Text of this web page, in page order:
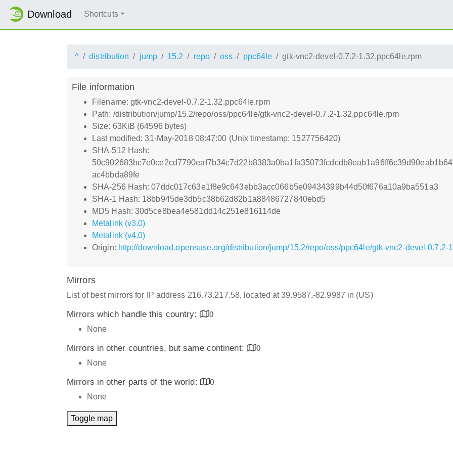
Download Shortcuts
^ distribution jump 15.2 repo oss ppc64le gtk-vnc2-devel-0.7.2-1.32.ppc64le.rpm
File information
Filename: gtk-vnc2-devel-0.7.2-1.32.ppc64le.rpm
Path: /distribution/jump/15.2/repo/oss/ppc64le/gtk-vnc2-devel-0.7.2-1.32.ppc64le.rpm
Size: 63KiB (64596 bytes)
Last modified: 31-May-2018 08:47:00 (Unix timestamp: 1527756420)
SHA-512 Hash:
ac4bbda89fe
SHA-256 Hash: 07ddc017c63e1f8e9c643ebb3acc066b5e09434399b44d50f676a10a9ba551a3
SHA-1 Hash: 18bb945de3db5c38b62d82b1a88486727840ebd5
MD5 Hash: 30d5ce8bea4e581dd14c251e816114de
Metalink (v3.0)
Metalink (v4.0)
Origin: http://download.opensuse.org/distribution/jump/15.2/repo/oss/ppc64le/gtk-vnc2-devel-0.7.2-
Mirrors
List of best mirrors for IP address 216.73.217.58, located at 39.9587,-82.9987 in (US)
Mirrors which handle this country:
0
None
Mirrors in other countries, but same continent:
0
None
Mirrors in other parts of the world:
0
None
Toggle map